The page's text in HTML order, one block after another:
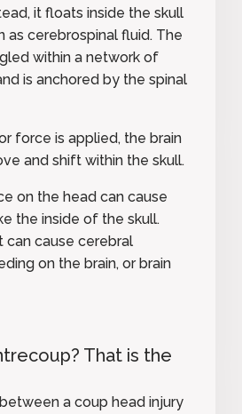
it floats inside the skull
as cerebrospinal fluid. The
within a network of
is anchored by the spinal
force is applied, the brain
and shift within the skull.
on the head can cause
the inside of the skull.
can cause cerebral
on the brain, or brain
That is the
a coup head injury